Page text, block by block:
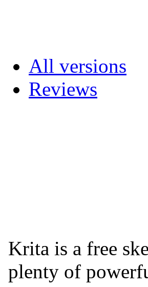
All versions
Reviews
Krita is a free
plenty of